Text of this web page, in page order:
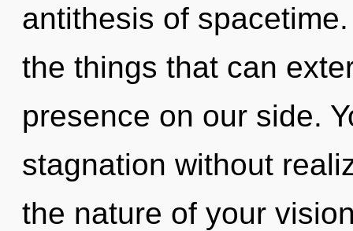
antithesis of
the things that can
presence on our side.
stagnation without
the nature of your